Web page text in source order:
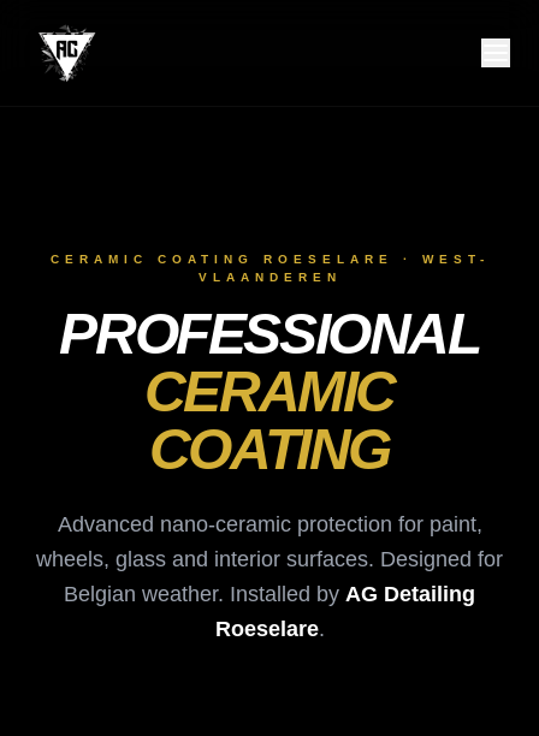
CERAMIC COATING ROESELARE · WEST-
VLAANDEREN
PROFESSIONAL
CERAMIC
COATING
Advanced nano-ceramic protection for paint,
wheels, glass and interior surfaces. Designed for
Belgian weather. Installed by AG Detailing
Roeselare.